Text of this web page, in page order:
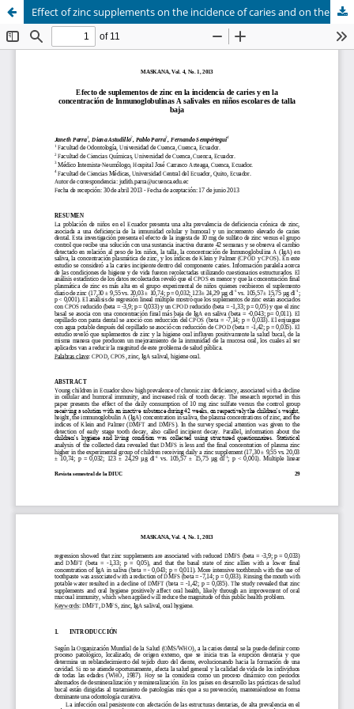
Effect of zinc supplements on the incidence of caries and on the concentration of salivary A immunoglobulins in short stature school children